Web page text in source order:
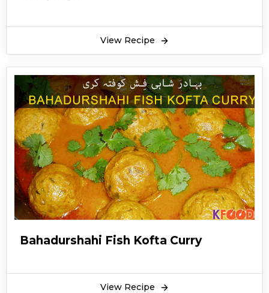
View Recipe
Bahadurshahi Fish Kofta Curry
View Recipe